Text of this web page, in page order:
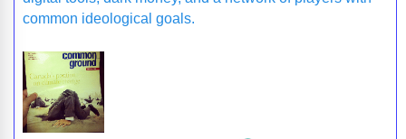
common ideological goals.